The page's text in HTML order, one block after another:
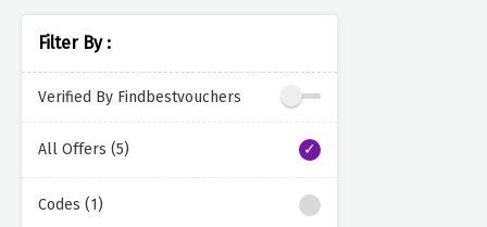
Filter By :
Verified By Findbestvouchers
All Offers (5)
Codes (1)